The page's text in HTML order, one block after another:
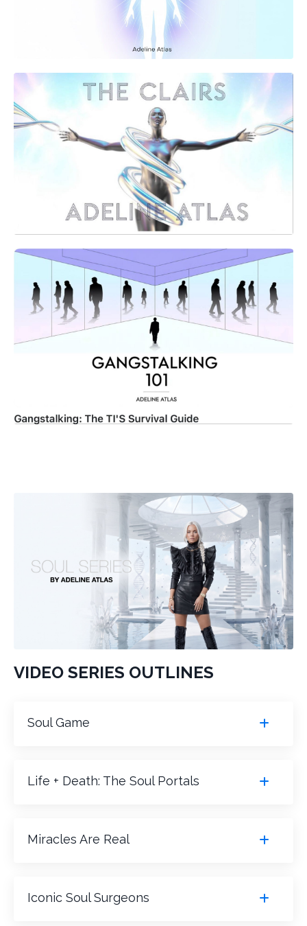
VIDEO SERIES OUTLINES
Soul Game
Life + Death: The Soul Portals
Miracles Are Real
Iconic Soul Surgeons